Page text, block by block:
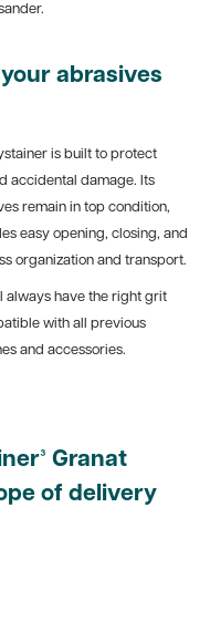
abrasives
is built to protect
accidental damage. Its
remain in top condition,
easy opening, closing, and
organization and transport.
always have the right grit
with all previous
and accessories.
Granat
of delivery